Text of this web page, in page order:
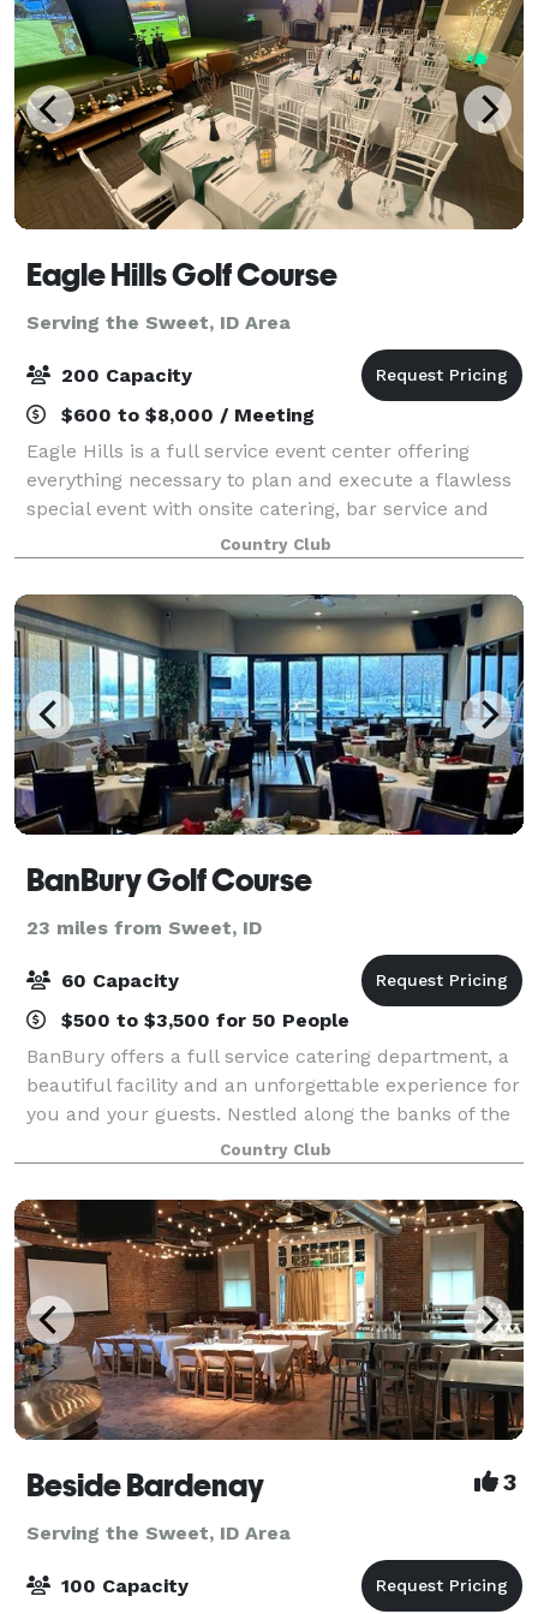
Eagle Hills Golf Course
Serving the Sweet, ID Area
200 Capacity
$600 to $8,000 / Meeting
Eagle Hills is a full service event center offering
everything necessary to plan and execute a flawless
special event with onsite catering, bar service and
professional event staff. Three different venue
spaces are available. The newly re
Country Club
BanBury Golf Course
23 miles from Sweet, ID
60 Capacity
$500 to $3,500 for 50 People
BanBury offers a full service catering department, a
beautiful facility and an unforgettable experience for
you and your guests. Nestled along the banks of the
Boise River in Eagle, Idaho, BanBury offers a great
location for any event and h
Country Club
Beside Bardenay 3
Serving the Sweet, ID Area
100 Capacity